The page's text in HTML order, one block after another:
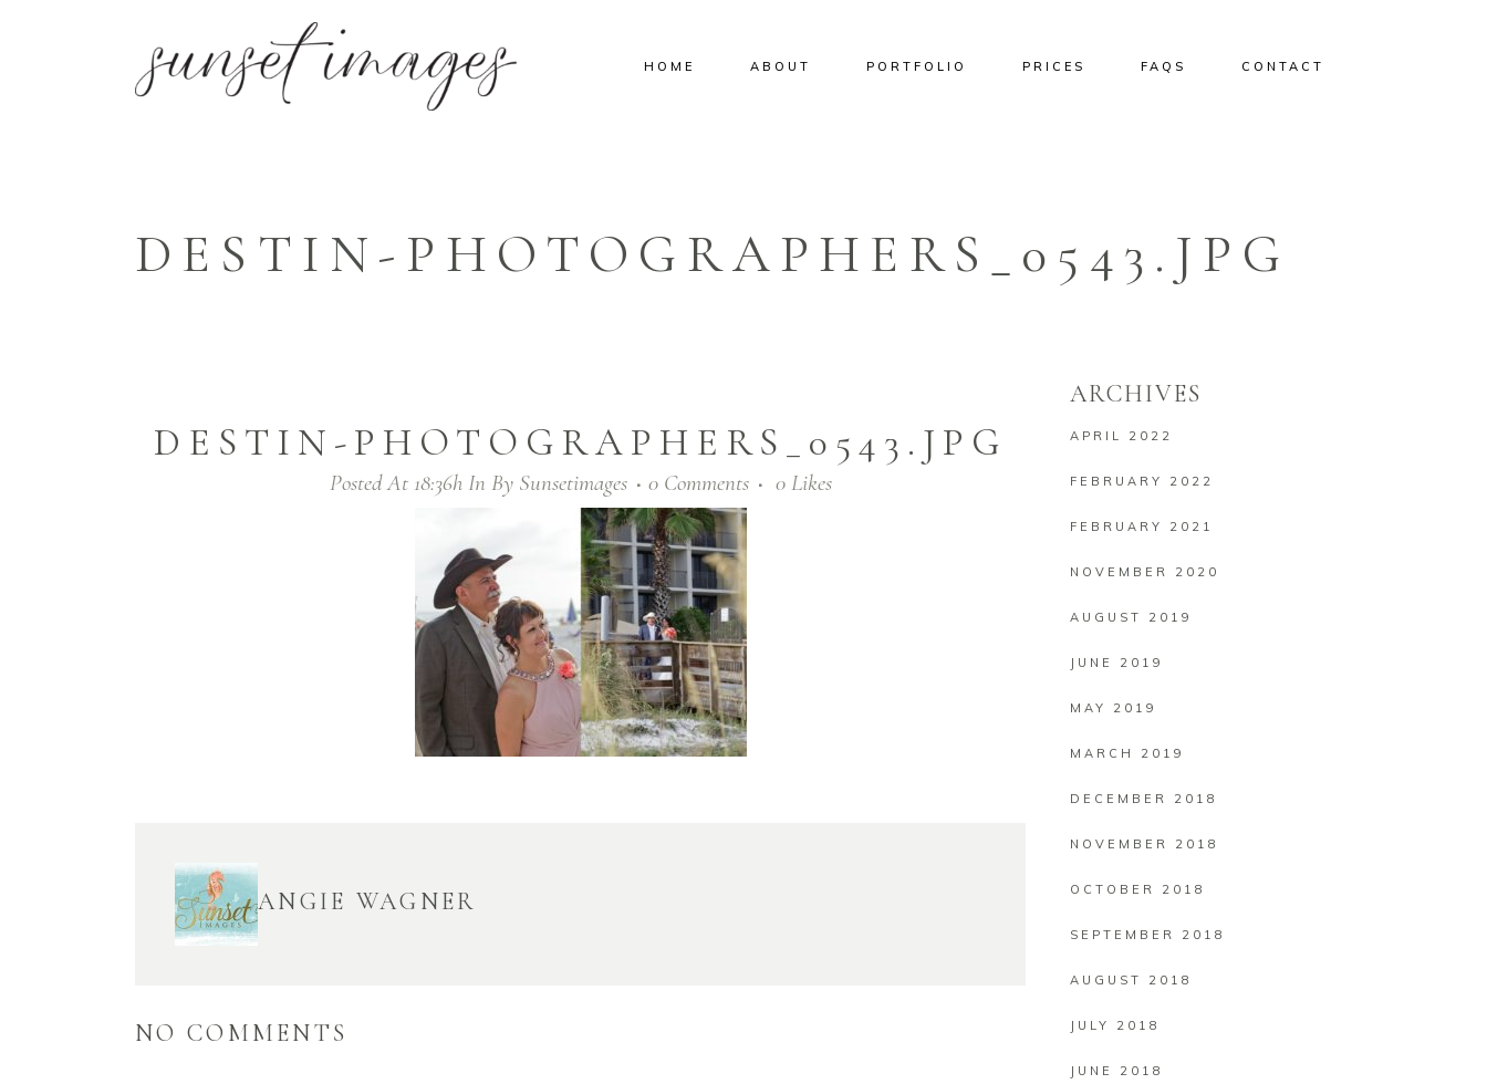
HOME ABOUT PORTFOLIO PRICES FAQS CONTACT
DESTIN-PHOTOGRAPHERS_0543.JPG
DESTIN-PHOTOGRAPHERS_0543.JPG
Posted At 18:36hIn By Sunsetimages 0 Comments 0 Likes
ANGIE WAGNER
NO COMMENTS
ARCHIVES
APRIL 2022
FEBRUARY 2022
FEBRUARY 2021
NOVEMBER 2020
AUGUST 2019
JUNE 2019
MAY 2019
MARCH 2019
DECEMBER 2018
NOVEMBER 2018
OCTOBER 2018
SEPTEMBER 2018
AUGUST 2018
JULY 2018
JUNE 2018